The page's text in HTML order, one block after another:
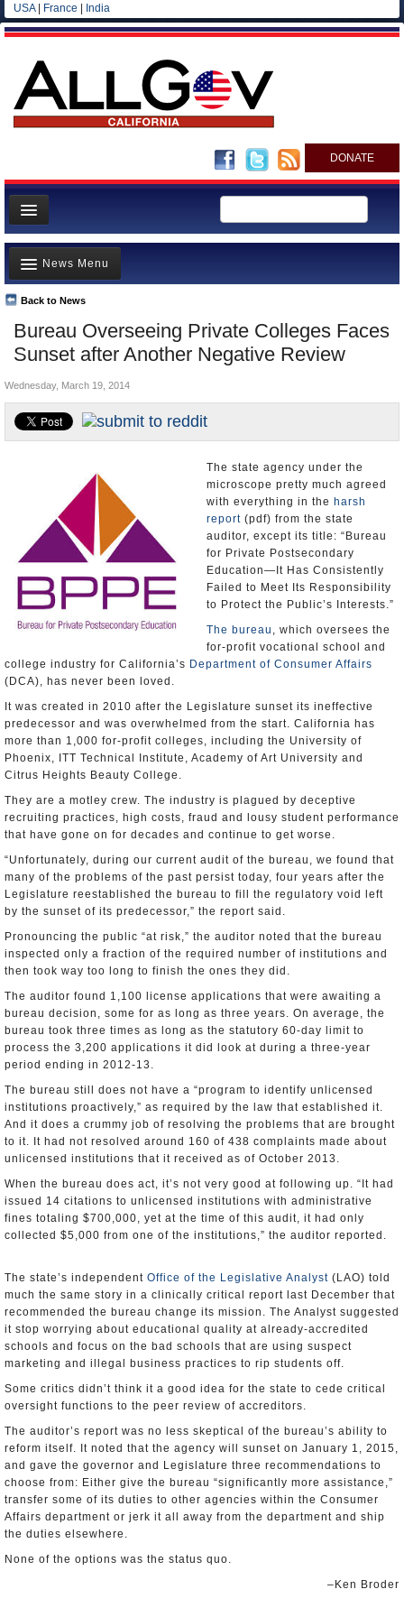
USA| France India
DONATE
Home
News
All officials
Agencies/Departments
Blog
Bureau Overseeing Private Colleges Faces
Sunset after Another Negative Review
Back to News
News Menu
Top Stories
Controversies
California and the Nation
Appointments and Resignations
Wednesday, March 19, 2014
The state agency under the
microscope pretty much agreed
with everything in the harsh
report (pdf) from the state
auditor, except its title: “Bureau
for Private Postsecondary
Education—It Has Consistently
Failed to Meet Its Responsibility
to Protect the Public’s Interests.”
The bureau , which oversees the
for-profit vocational school and
college industry for California’s Department of Consumer Affairs
(DCA), has never been loved.
It was created in 2010 after the Legislature sunset its ineffective
predecessor and was overwhelmed from the start. California has
more than 1,000 for-profit colleges, including the University of
Phoenix, ITT Technical Institute, Academy of Art University and
Citrus Heights Beauty College.
They are a motley crew. The industry is plagued by deceptive
recruiting practices, high costs, fraud and lousy student performance
that have gone on for decades and continue to get worse.
“Unfortunately, during our current audit of the bureau, we found that
many of the problems of the past persist today, four years after the
Legislature reestablished the bureau to fill the regulatory void left
by the sunset of its predecessor,” the report said.
Pronouncing the public “at risk,” the auditor noted that the bureau
inspected only a fraction of the required number of institutions and
then took way too long to finish the ones they did.
The auditor found 1,100 license applications that were awaiting a
bureau decision, some for as long as three years. On average, the
bureau took three times as long as the statutory 60-day limit to
process the 3,200 applications it did look at during a three-year
period ending in 2012-13.
The bureau still does not have a “program to identify unlicensed
institutions proactively,” as required by the law that established it.
And it does a crummy job of resolving the problems that are brought
to it. It had not resolved around 160 of 438 complaints made about
unlicensed institutions that it received as of October 2013.
When the bureau does act, it’s not very good at following up. “It had
issued 14 citations to unlicensed institutions with administrative
fines totaling $700,000, yet at the time of this audit, it had only
collected $5,000 from one of the institutions,” the auditor reported.
The state’s independent Office of the Legislative Analyst (LAO) told
much the same story in a clinically critical report last December that
recommended the bureau change its mission. The Analyst suggested
it stop worrying about educational quality at already-accredited
schools and focus on the bad schools that are using suspect
marketing and illegal business practices to rip students off.
Some critics didn’t think it a good idea for the state to cede critical
oversight functions to the peer review of accreditors.
The auditor’s report was no less skeptical of the bureau’s ability to
reform itself. It noted that the agency will sunset on January 1, 2015,
and gave the governor and Legislature three recommendations to
choose from: Either give the bureau “significantly more assistance,”
transfer some of its duties to other agencies within the Consumer
Affairs department or jerk it all away from the department and ship
the duties elsewhere.
None of the options was the status quo.
–Ken Broder